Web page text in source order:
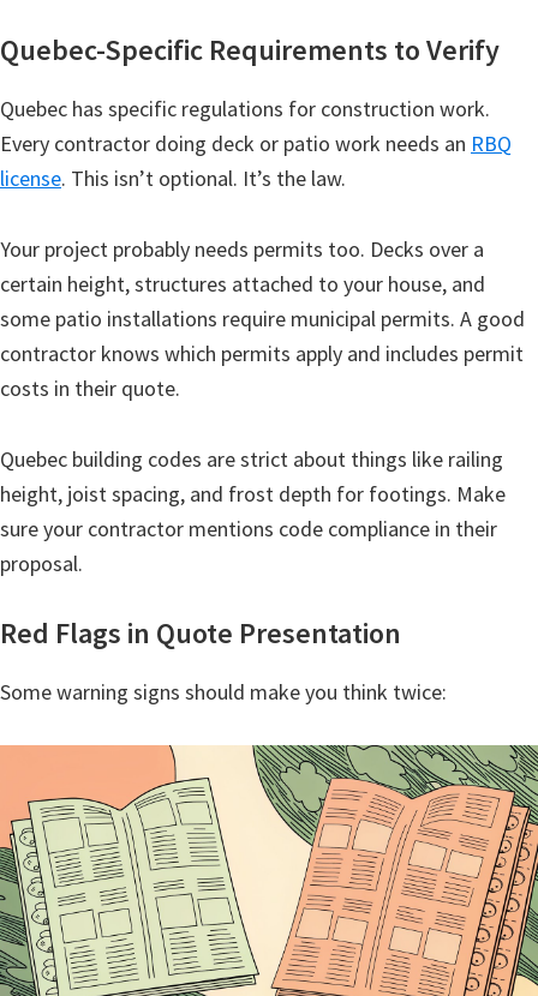
Quebec-Specific Requirements to Verify
Quebec has specific regulations for construction work.
Every contractor doing deck or patio work needs an RBQ
license. This isn’t optional. It’s the law.
Your project probably needs permits too. Decks over a
certain height, structures attached to your house, and
some patio installations require municipal permits. A good
contractor knows which permits apply and includes permit
costs in their quote.
Quebec building codes are strict about things like railing
height, joist spacing, and frost depth for footings. Make
sure your contractor mentions code compliance in their
proposal.
Red Flags in Quote Presentation
Some warning signs should make you think twice: